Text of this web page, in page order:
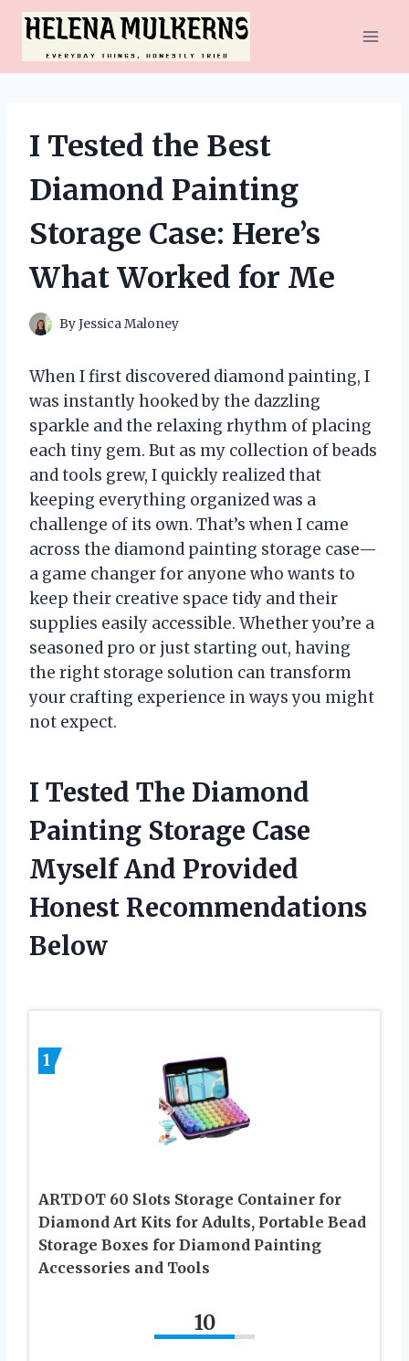
Skip
content
I Tested the Best
Diamond Painting
Storage Case: Here’s
What Worked for Me
ByJessica Maloney
When I first discovered diamond painting, I
was instantly hooked by the dazzling
sparkle and the relaxing rhythm of placing
each tiny gem. But as my collection of beads
and tools grew, I quickly realized that
keeping everything organized was a
challenge of its own. That’s when I came
across the diamond painting storage case—
a game changer for anyone who wants to
keep their creative space tidy and their
supplies easily accessible. Whether you’re a
seasoned pro or just starting out, having
the right storage solution can transform
your crafting experience in ways you might
not expect.
I Tested The Diamond
Painting Storage Case
Myself And Provided
Honest Recommendations
Below
1
ARTDOT 60 Slots Storage Container for
Diamond Art Kits for Adults, Portable Bead
Storage Boxes for Diamond Painting
Accessories and Tools
10